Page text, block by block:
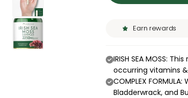
Earn rewards
IRISH SEA MOSS:
occurring vitamins
COMPLEX
Bladderwrack, and